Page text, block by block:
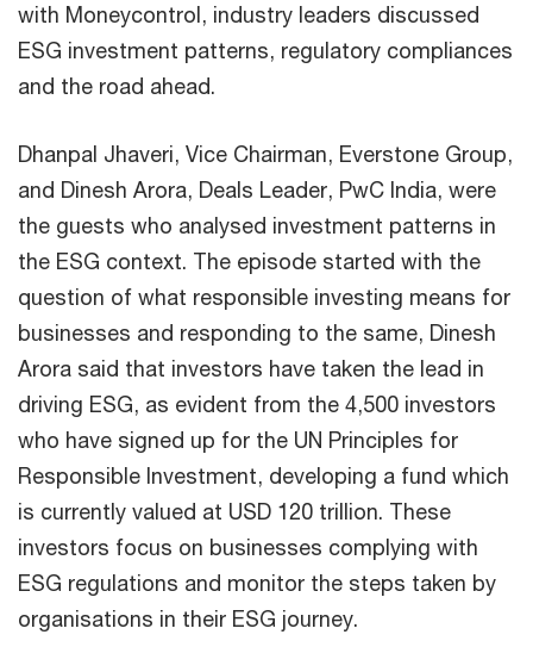
with Moneycontrol, industry leaders discussed
ESG investment patterns, regulatory compliances
and the road ahead.
Dhanpal Jhaveri, Vice Chairman, Everstone Group,
and Dinesh Arora, Deals Leader, PwC India, were
the guests who analysed investment patterns in
the ESG context. The episode started with the
question of what responsible investing means for
businesses and responding to the same, Dinesh
Arora said that investors have taken the lead in
driving ESG, as evident from the 4,500 investors
who have signed up for the UN Principles for
Responsible Investment, developing a fund which
is currently valued at USD 120 trillion. These
investors focus on businesses complying with
ESG regulations and monitor the steps taken by
organisations in their ESG journey.